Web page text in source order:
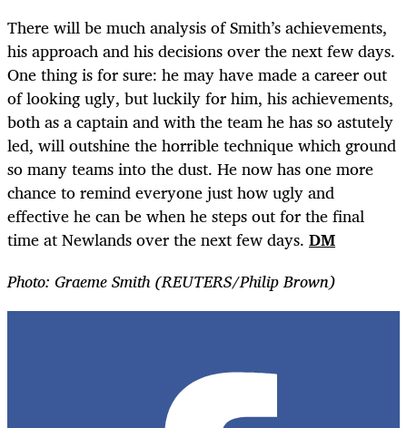
There will be much analysis of Smith’s achievements,
his approach and his decisions over the next few days.
One thing is for sure: he may have made a career out
of looking ugly, but luckily for him, his achievements,
both as a captain and with the team he has so astutely
led, will outshine the horrible technique which ground
so many teams into the dust. He now has one more
chance to remind everyone just how ugly and
effective he can be when he steps out for the final
time at Newlands over the next few days. DM
Photo: Graeme Smith (REUTERS/Philip Brown)